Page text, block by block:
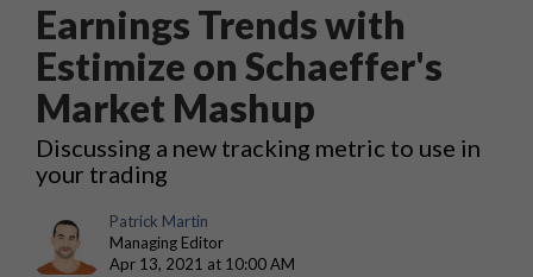
Earnings Trends with
Estimize on Schaeffer's
Market Mashup
Discussing a new tracking metric to use in
your trading
Patrick Martin
Managing Editor
Apr 13, 2021 at 10:00 AM